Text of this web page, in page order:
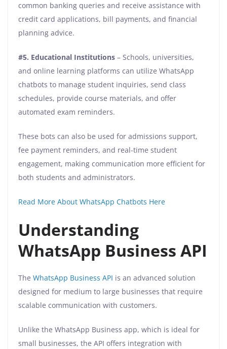
common banking queries and receive assistance with
credit card applications, bill payments, and financial
planning advice.
#5. Educational Institutions – Schools, universities,
and online learning platforms can utilize WhatsApp
chatbots to manage student inquiries, send class
schedules, provide course materials, and offer
automated exam reminders.
These bots can also be used for admissions support,
fee payment reminders, and real-time student
engagement, making communication more efficient for
both students and administrators.
Read More About WhatsApp Chatbots Here
Understanding
WhatsApp Business API
The WhatsApp Business API is an advanced solution
designed for medium to large businesses that require
scalable communication with customers.
Unlike the WhatsApp Business app, which is ideal for
small businesses, the API offers integration with